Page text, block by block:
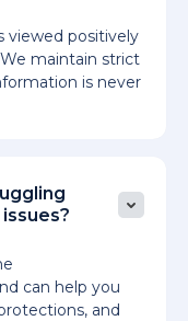
viewed positively
maintain strict
is never
can help you
and